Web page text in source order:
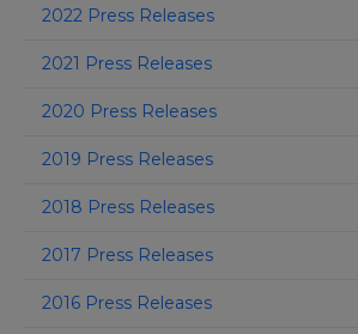
2022 Press Releases
2021 Press Releases
2020 Press Releases
2019 Press Releases
2018 Press Releases
2017 Press Releases
2016 Press Releases